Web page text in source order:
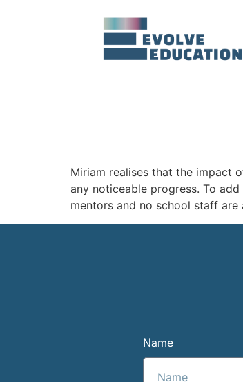
Miriam realises that the impact
any noticeable progress. To
mentors and no school staff
Name